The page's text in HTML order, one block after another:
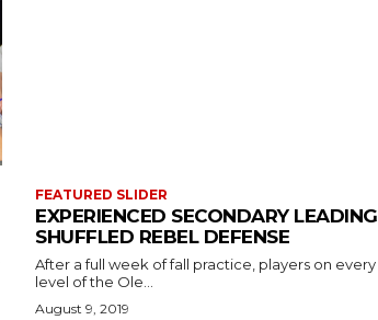
FEATURED SLIDER
EXPERIENCED SECONDARY LEADING
SHUFFLED REBEL DEFENSE
After a full week of fall practice, players on every
level of the Ole...
August 9, 2019